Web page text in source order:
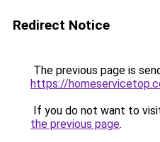
Redirect Notice
The previous page is
https://
If you do not want to
the previous page.